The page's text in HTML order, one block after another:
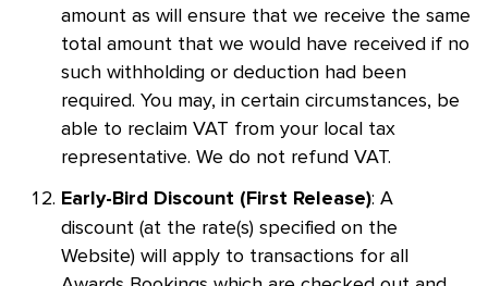
amount as will ensure that we receive the same
total amount that we would have received if no
such withholding or deduction had been
required. You may, in certain circumstances, be
able to reclaim VAT from your local tax
representative. We do not refund VAT.
Early-Bird Discount (First Release): A
discount (at the rate(s) specified on the
Website) will apply to transactions for all